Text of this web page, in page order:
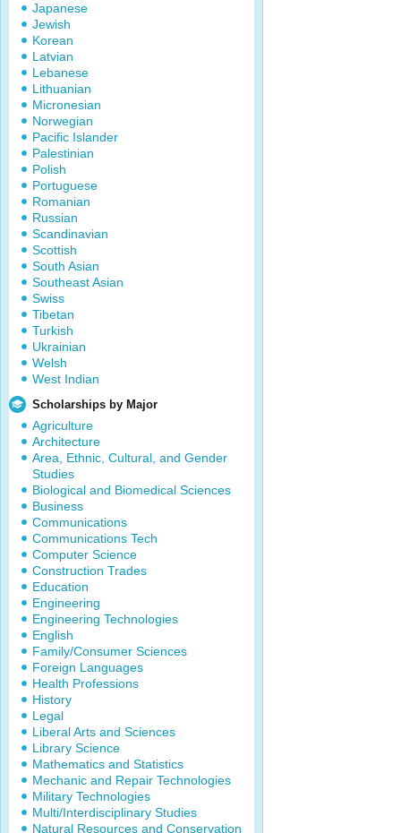
Japanese
Jewish
Korean
Latvian
Lebanese
Lithuanian
Micronesian
Norwegian
Pacific Islander
Palestinian
Polish
Portuguese
Romanian
Russian
Scandinavian
Scottish
South Asian
Southeast Asian
Swiss
Tibetan
Turkish
Ukrainian
Welsh
West Indian
Scholarships by Major
Agriculture
Architecture
Area, Ethnic, Cultural, and Gender
Studies
Biological and Biomedical Sciences
Business
Communications
Communications Tech
Computer Science
Construction Trades
Education
Engineering
Engineering Technologies
English
Family/Consumer Sciences
Foreign Languages
Health Professions
History
Legal
Liberal Arts and Sciences
Library Science
Mathematics and Statistics
Mechanic and Repair Technologies
Military Technologies
Multi/Interdisciplinary Studies
Natural Resources and Conservation